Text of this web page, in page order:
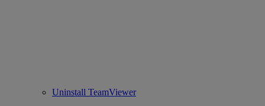
Uninstall TeamViewer